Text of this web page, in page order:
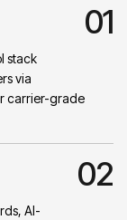
stack
via
carrier-grade
01
AI-
02